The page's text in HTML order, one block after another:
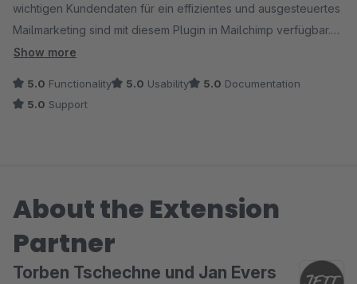
wichtigen Kundendaten für ein effizientes und ausgesteuertes
Mailmarketing sind mit diesem Plugin in Mailchimp verfügbar.
Schnell mal alle Stammkunden aus Berlin anschreiben? Mit der
Problem mehr. Und auch bei diesem Plugin steht der Support
Show more
5.0 Functionality 5.0 Usability 5.0 Documentation
5.0 Support
About the Extension
Partner
Torben Tschechne und Jan Evers